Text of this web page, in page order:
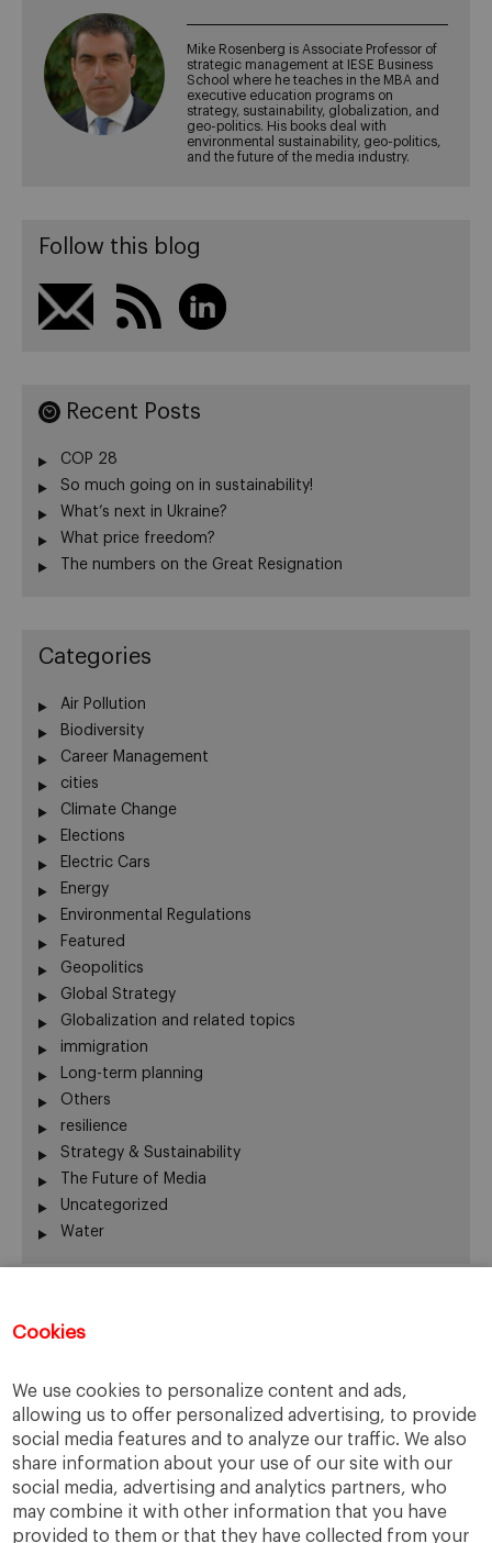
Cookies
We use cookies to personalize content and ads,
allowing us to offer personalized advertising, to provide
social media features and to analyze our traffic. We also
share information about your use of our site with our
social media, advertising and analytics partners, who
may combine it with other information that you have
provided to them or that they have collected from your
Mike Rosenberg is Associate Professor of
strategic management at IESE Business
School where he teaches in the MBA and
executive education programs on
strategy, sustainability, globalization, and
geo-politics. His books deal with
environmental sustainability, geo-politics,
and the future of the media industry.
Follow this blog
Recent Posts
COP 28
So much going on in sustainability!
What’s next in Ukraine?
What price freedom?
The numbers on the Great Resignation
Categories
Air Pollution
Biodiversity
Career Management
cities
Climate Change
Elections
Electric Cars
Energy
Environmental Regulations
Featured
Geopolitics
Global Strategy
Globalization and related topics
immigration
Long-term planning
Others
resilience
Strategy & Sustainability
The Future of Media
Uncategorized
Water
Recent Comments
KiponThe numbers on the Great Resignation
Kip on For they have sown the wind, and they shall
reap the whirlwind
Adrian H Pryce onFor they have sown the wind, and
they shall reap the whirlwind
Web Summit shows its adaptability